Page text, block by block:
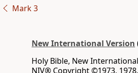
Mark 3
New International Version
Holy Bible, New
NIV® Copyright ©1973,